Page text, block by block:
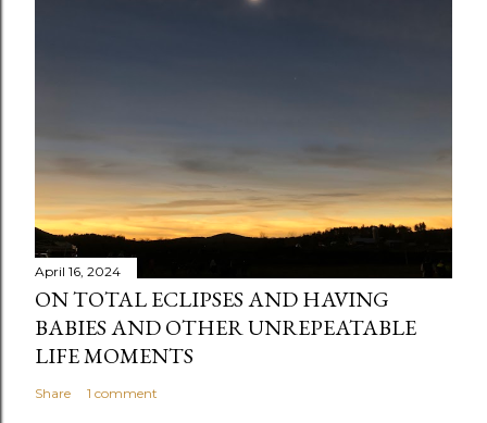
April 16, 2024
ON TOTAL ECLIPSES AND HAVING
BABIES AND OTHER UNREPEATABLE
LIFE MOMENTS
Share 1 comment